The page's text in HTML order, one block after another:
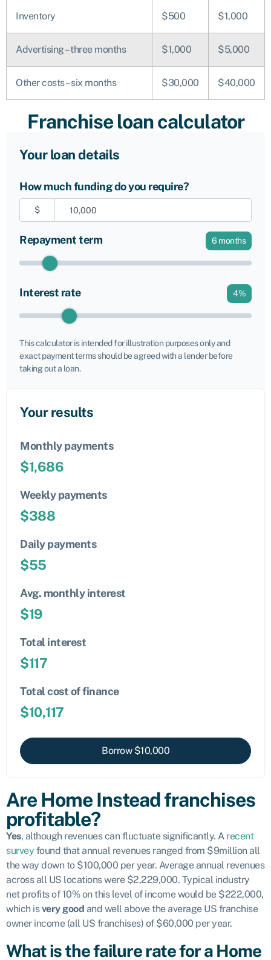
Inventory $500 $1,000
Advertising – three months $1,000 $5,000
Other costs – six months $30,000 $40,000
Franchise loan calculator
Your loan details
How much funding do you require?
$
Repayment term 6 months
Interest rate 4%
This calculator is intended for illustration purposes only and
exact payment terms should be agreed with a lender before
taking out a loan.
Your results
Monthly payments
$1,686
Weekly payments
$388
Daily payments
$55
Avg. monthly interest
$19
Total interest
$117
Total cost of finance
$10,117
Borrow $10,000
Are Home Instead franchises
profitable?
Yes, although revenues can fluctuate significantly. A recent
survey found that annual revenues ranged from $9million all
the way down to $100,000 per year. Average annual revenues
across all US locations were $2,229,000. Typical industry
net profits of 10% on this level of income would be $222,000,
which isvery good and well above the average US franchise
owner income (all US franchises) of $60,000 per year.
What is the failure rate for a Home